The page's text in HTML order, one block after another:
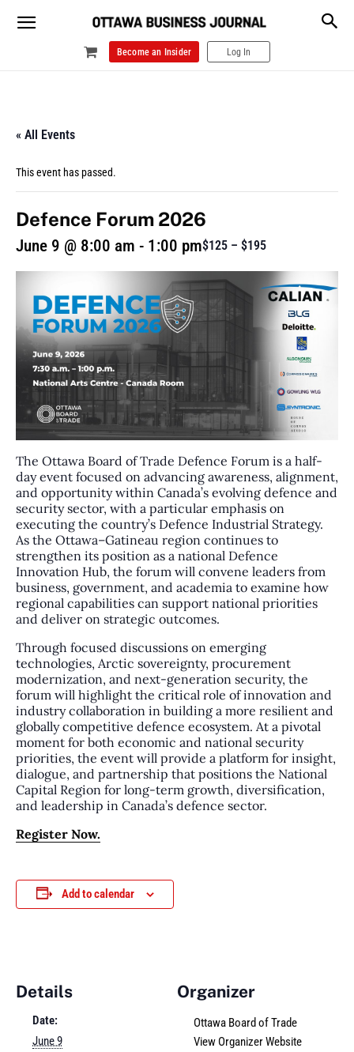
Become an Insider Log In
« All Events
This event has passed.
Defence Forum 2026
June 9 @ 8:00 am - 1:00 pm$125 – $195
The Ottawa Board of Trade Defence Forum is a half-
day event focused on advancing awareness, alignment,
and opportunity within Canada’s evolving defence and
security sector, with a particular emphasis on
executing the country’s Defence Industrial Strategy.
As the Ottawa–Gatineau region continues to
strengthen its position as a national Defence
Innovation Hub, the forum will convene leaders from
business, government, and academia to examine how
regional capabilities can support national priorities
and deliver on strategic outcomes.
Through focused discussions on emerging
technologies, Arctic sovereignty, procurement
modernization, and next-generation security, the
forum will highlight the critical role of innovation and
industry collaboration in building a more resilient and
globally competitive defence ecosystem. At a pivotal
moment for both economic and national security
priorities, the event will provide a platform for insight,
dialogue, and partnership that positions the National
Capital Region for long-term growth, diversification,
and leadership in Canada’s defence sector.
Register Now.
Add to calendar
Details
Date:
June 9
Organizer
Ottawa Board of Trade
View Organizer Website